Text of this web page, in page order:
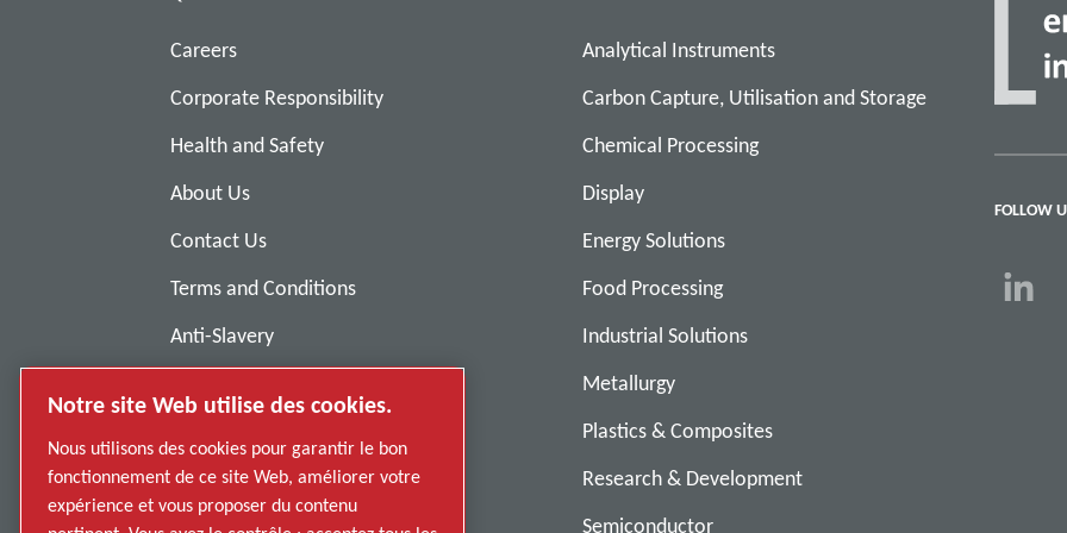
Careers
Corporate Responsibility
Health and Safety
About Us
Contact Us
Terms and Conditions
Anti-Slavery
Suppliers
Accessibility
Analytical Instruments
Carbon Capture, Utilisation and Storage
Chemical Processing
Display
Energy Solutions
Food Processing
Industrial Solutions
Metallurgy
Plastics & Composites
Research & Development
Semiconductor
FOLLOW
Notre site Web utilise des cookies.
Nous utilisons des cookies pour garantir le bon
fonctionnement de ce site Web, améliorer votre
expérience et vous proposer du contenu